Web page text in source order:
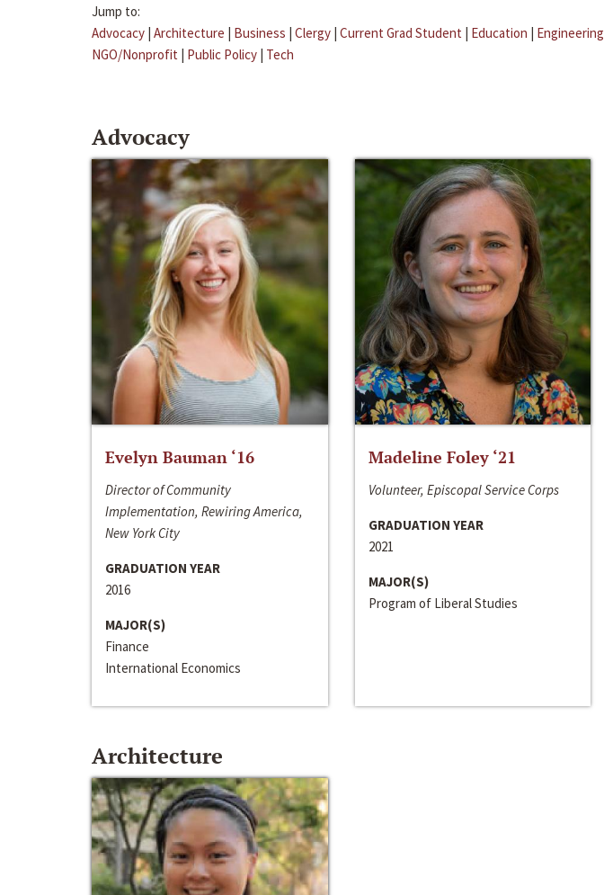
Jump to:
Advocacy | Architecture | Business | Clergy | Current Grad Student | Education | Engineering
NGO/Nonprofit | Public Policy | Tech
Advocacy
Evelyn Bauman ‘16
Director of Community
Implementation, Rewiring America,
New York City
GRADUATION YEAR
2016
MAJOR(S)
Finance
International Economics
Madeline Foley ‘21
Volunteer, Episcopal Service Corps
GRADUATION YEAR
2021
MAJOR(S)
Program of Liberal Studies
Architecture